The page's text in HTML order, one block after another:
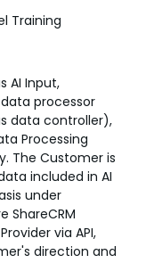
Training
AI Input,
processor
data controller),
Processing
The Customer is
included in AI
under
ShareCRM
via API,
direction and